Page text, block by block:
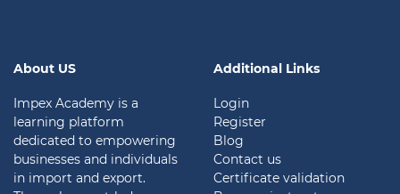
About US
Impex Academy is a
learning platform
dedicated to empowering
businesses and individuals
in import and export.
Additional Links
Login
Register
Blog
Contact us
Certificate validation